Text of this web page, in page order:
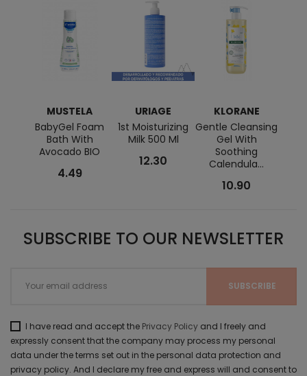
MUSTELA
BabyGel Foam
Bath With
Avocado BIO
4.49
URIAGE
1st Moisturizing
Milk 500 Ml
12.30
KLORANE
Gentle Cleansing
Gel With
Soothing
Calendula...
10.90
SUBSCRIBE TO OUR NEWSLETTER
I have read and accept the Privacy Policy and I freely and
expressly consent that the company may process my personal
data under the terms set out in the personal data protection and
privacy policy. And I declare my free and express will and consent to